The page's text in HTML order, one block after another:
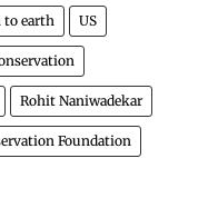
to earth US
Rohit Naniwadekar
Foundation